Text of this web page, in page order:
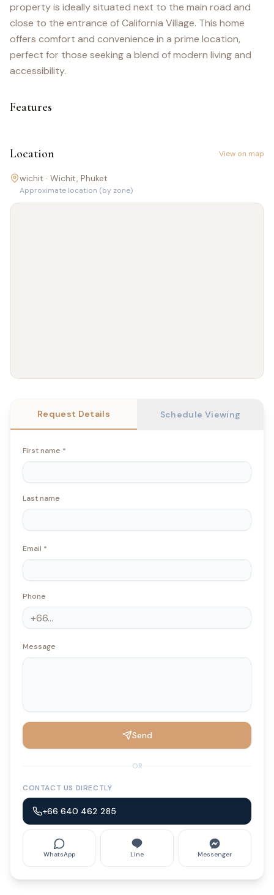
property is ideally situated next to the main road and
close to the entrance of California Village. This home
offers comfort and convenience in a prime location,
perfect for those seeking a blend of modern living and
accessibility.
Features
Location View on map
wichit · Wichit, Phuket
Approximate location (by zone)
Request Details Schedule Viewing
First name *
Last name
Email *
Phone
Message
Send
OR
CONTACT US DIRECTLY
+66 640 462 285
WhatsApp Line Messenger